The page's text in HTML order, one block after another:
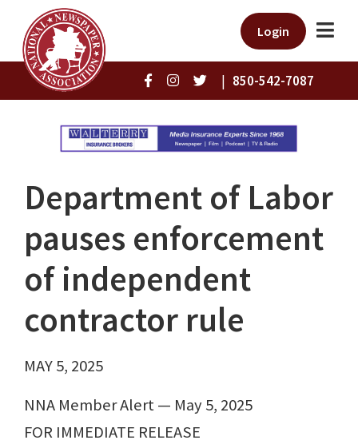
Login
| 850-542-7087
Department of Labor
pauses enforcement
of independent
contractor rule
MAY 5, 2025
NNA Member Alert — May 5, 2025
FOR IMMEDIATE RELEASE